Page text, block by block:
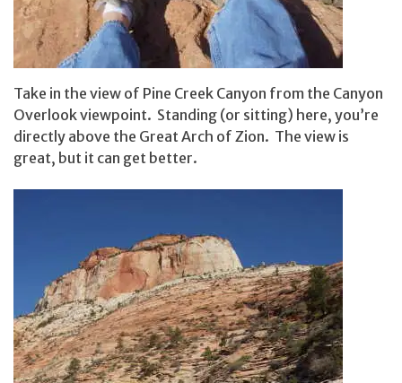
Take in the view of Pine Creek Canyon from the Canyon
Overlook viewpoint. Standing (or sitting) here, you’re
directly above the Great Arch of Zion. The view is
great, but it can get better.